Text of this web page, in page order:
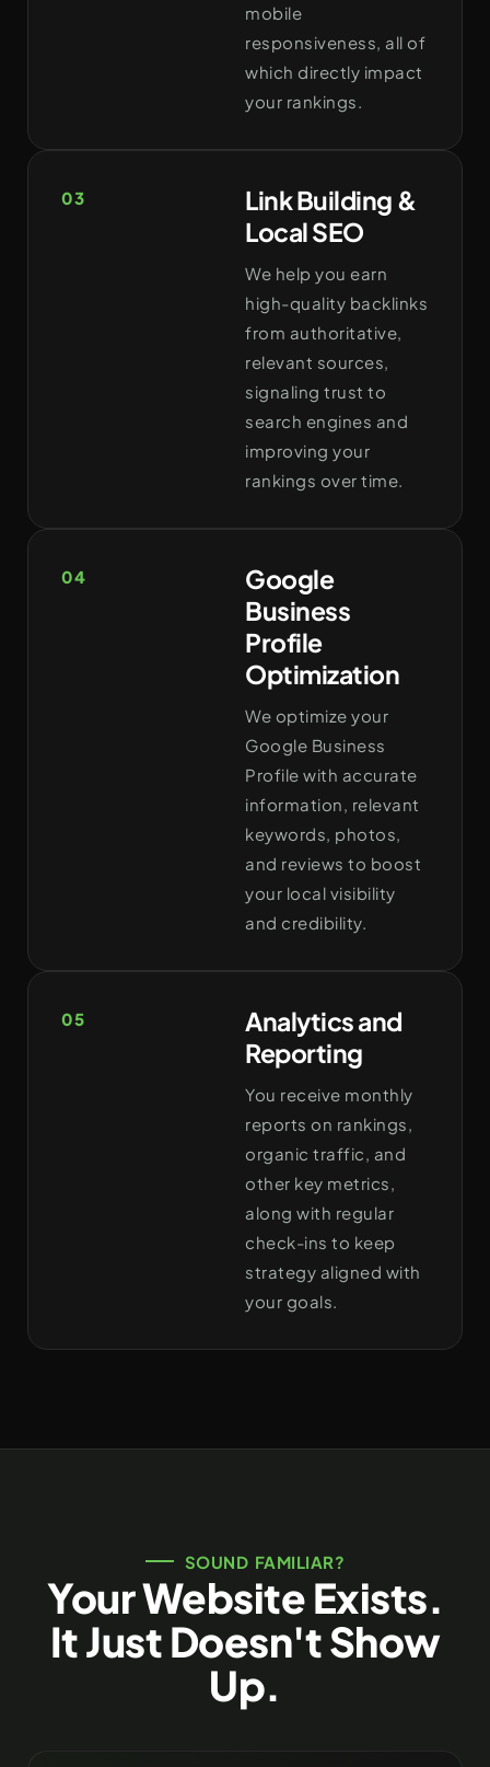
mobile
responsiveness, all of
which directly impact
your rankings.
03
Link Building &
Local SEO
We help you earn
high-quality backlinks
from authoritative,
relevant sources,
signaling trust to
search engines and
improving your
rankings over time.
04
Google
Business
Profile
Optimization
We optimize your
Google Business
Profile with accurate
information, relevant
keywords, photos,
and reviews to boost
your local visibility
and credibility.
05
Analytics and
Reporting
You receive monthly
reports on rankings,
organic traffic, and
other key metrics,
along with regular
check-ins to keep
strategy aligned with
your goals.
SOUND FAMILIAR?
Your Website Exists.
It Just Doesn't Show
Up.